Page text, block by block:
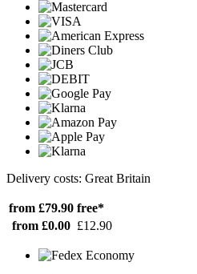
Delivery costs: Great Britain
from £79.90 free*
from £0.00 £12.90